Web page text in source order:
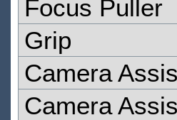
Focus Puller
Grip
Camera
Camera